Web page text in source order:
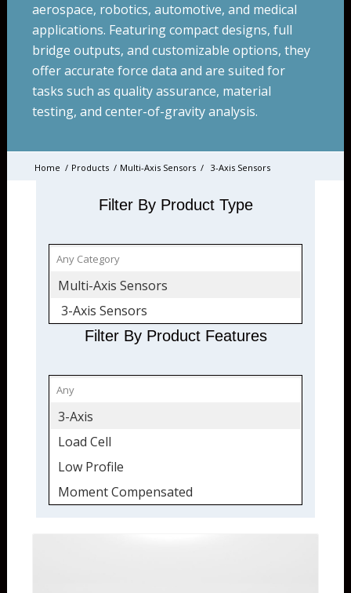
aerospace, robotics, automotive, and medical
applications. Featuring compact designs, full
bridge outputs, and customizable options, they
offer accurate force data and are suited for
tasks such as quality assurance, material
testing, and center-of-gravity analysis.
Home / Products / Multi-Axis Sensors / 3-Axis Sensors
Filter By Product Type
Multi-Axis Sensors
3-Axis Sensors
Filter By Product Features
3-Axis
Load Cell
Low Profile
Moment Compensated